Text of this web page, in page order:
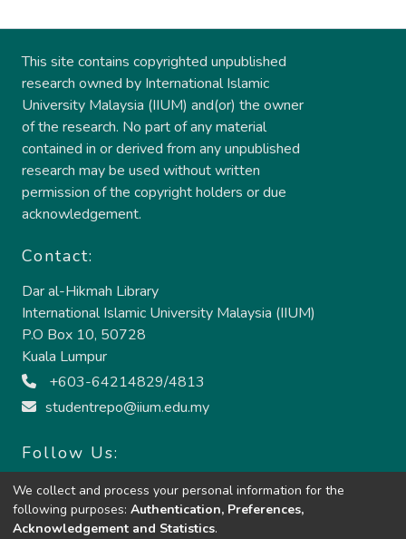
This site contains copyrighted unpublished
research owned by International Islamic
University Malaysia (IIUM) and(or) the owner
of the research. No part of any material
contained in or derived from any unpublished
research may be used without written
permission of the copyright holders or due
acknowledgement.
Contact:
Dar al-Hikmah Library
International Islamic University Malaysia (IIUM)
P.O Box 10, 50728
Kuala Lumpur
+603-64214829/4813
studentrepo@iium.edu.my
Follow Us:
We collect and process your personal information for the
following purposes: Authentication, Preferences,
Acknowledgement and Statistics.